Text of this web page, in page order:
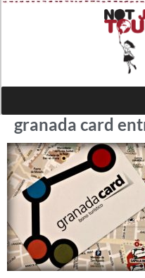
granada card